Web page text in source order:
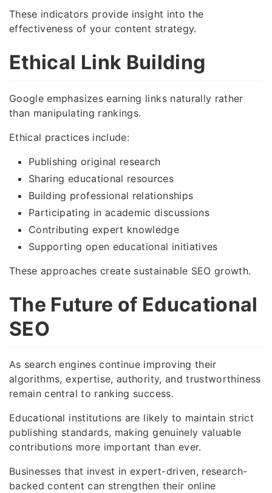
These indicators provide insight into the
effectiveness of your content strategy.
Ethical Link Building
Google emphasizes earning links naturally rather
than manipulating rankings.
Ethical practices include:
Publishing original research
Sharing educational resources
Building professional relationships
Participating in academic discussions
Contributing expert knowledge
Supporting open educational initiatives
These approaches create sustainable SEO growth.
The Future of Educational
SEO
As search engines continue improving their
algorithms, expertise, authority, and trustworthiness
remain central to ranking success.
Educational institutions are likely to maintain strict
publishing standards, making genuinely valuable
contributions more important than ever.
Businesses that invest in expert-driven, research-
backed content can strengthen their online